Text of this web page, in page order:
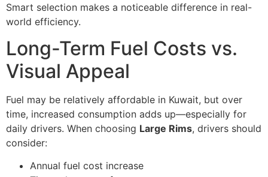
Smart selection makes a noticeable difference in real-
world efficiency.
Long-Term Fuel Costs vs.
Visual Appeal
Fuel may be relatively affordable in Kuwait, but over
time, increased consumption adds up—especially for
daily drivers. When choosing Large Rims, drivers should
consider:
Annual fuel cost increase